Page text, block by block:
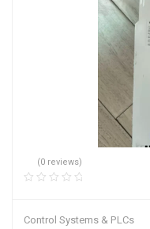
(0 reviews)
Control Systems & PLCs